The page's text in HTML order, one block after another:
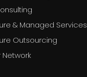
& Managed Services
Outsourcing